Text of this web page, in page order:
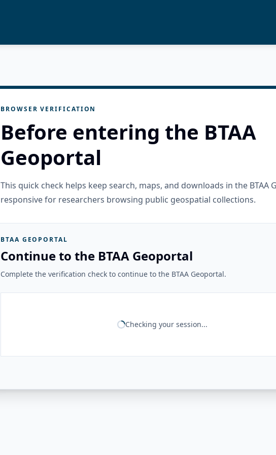
BROWSER VERIFICATION
Before entering the BTAA
Geoportal
This quick check helps keep search, maps, and downloads in the BTAA
responsive for researchers browsing public geospatial collections.
BTAA GEOPORTAL
Continue to the BTAA Geoportal
Complete the verification check to continue to the BTAA Geoportal.
Checking your session...